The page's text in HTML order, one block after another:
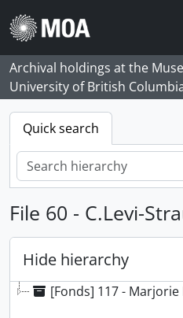
Skip to main content
Archival holdings at the
University of British
Quick search
File 60 - C.Levi-
Hide hierarchy
[Fonds] 117 - Marjorie M. Halpin fonds